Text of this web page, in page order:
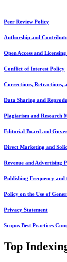
Peer Review Policy
Authorship and
Open Access and
Conflict of Interest Policy
Corrections, Retractions,
Data Sharing and
Plagiarism and Research
Editorial Board and
Direct Marketing and
Revenue and Advertising
Publishing Frequency
Policy on the Use of
Privacy Statement
Scopus Best Practices
Top